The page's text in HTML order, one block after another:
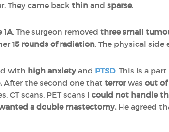
They came back thin and sparse.
1A. The surgeon removed three small
15 rounds of radiation. The physical side
with high anxietyand PTSD. This is a
After the second one that terrorwas out
scans, PET scans I could not handle
a double mastectomy. He agreed